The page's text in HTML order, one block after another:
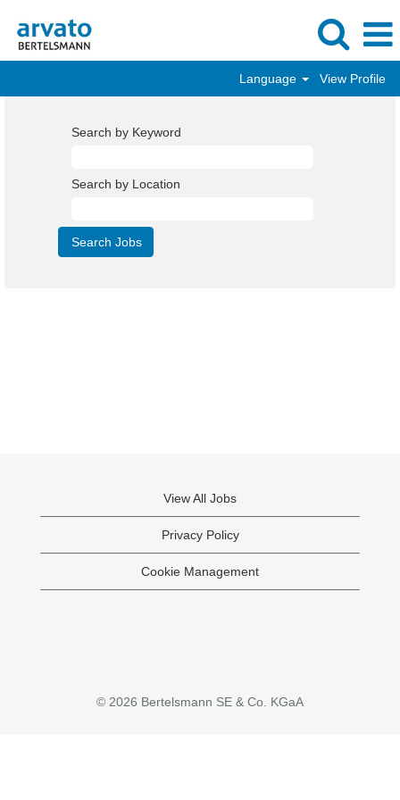
Language View Profile
Search by Keyword
Search by Location
View All Jobs
Privacy Policy
Cookie Management
© 2026 Bertelsmann SE & Co. KGaA